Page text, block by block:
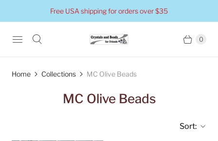
Free USA shipping for orders over $35
0
Home Collections MC Olive Beads
MC Olive Beads
Sort: